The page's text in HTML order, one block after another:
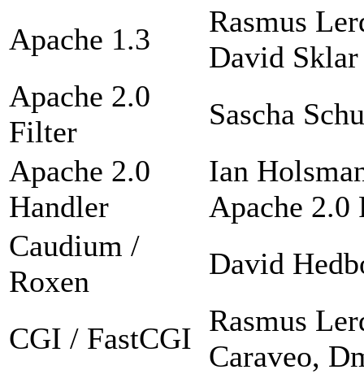
Apache 1.3
Rasmus
David Sklar
Apache 2.0
Filter
Sascha
Apache 2.0
Handler
Ian
Apache 2.0
Caudium /
Roxen
David
CGI / FastCGI
Rasmus
Caraveo,